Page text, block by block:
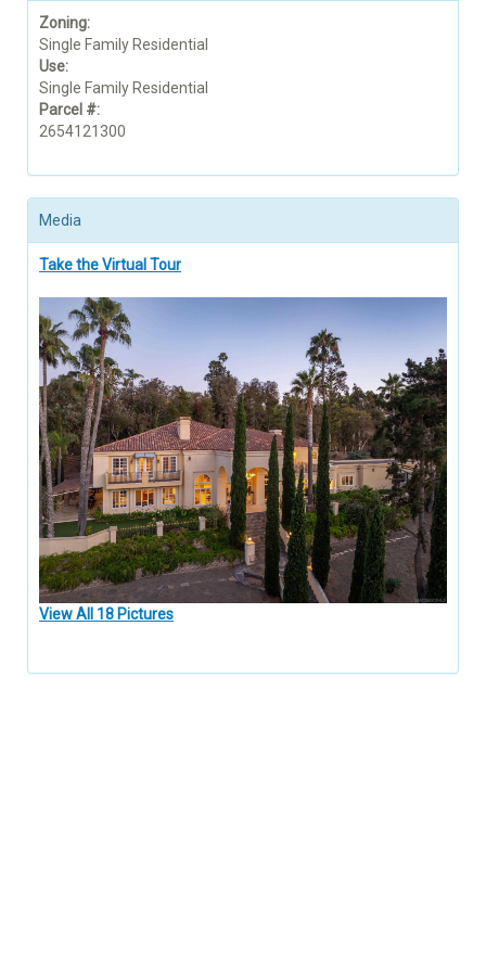
Zoning:
Single Family Residential
Use:
Single Family Residential
Parcel #:
2654121300
Media
Take the Virtual Tour
View All 18 Pictures